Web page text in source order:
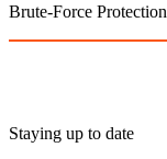
Brute-Force Protection
Staying up to date